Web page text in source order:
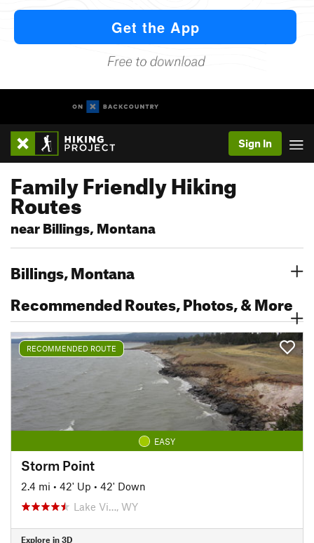
Sign In
Family Friendly Hiking
Routes
near Billings, Montana
Billings, Montana
Recommended Routes, Photos, & More
RECOMMENDED ROUTE
EASY
Storm Point
2.4 mi • 42' Up • 42' Down
Lake Vi…, WY
Explore in 3D